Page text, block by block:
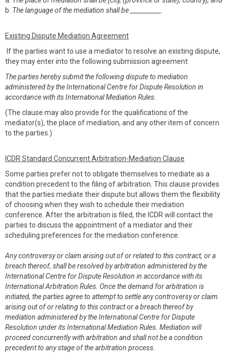
b. The language of the mediation shall be __________.
Existing Dispute Mediation Agreement
If the parties want to use a mediator to resolve an existing dispute,
they may enter into the following submission agreement:
The parties hereby submit the following dispute to mediation
administered by the International Centre for Dispute Resolution in
accordance with its International Mediation Rules
(The clause may also provide for the qualifications of the
mediator(s), the place of mediation, and any other item of concern
to the parties.)
ICDR Standard Concurrent Arbitration-Mediation Clause
Some parties prefer not to obligate themselves to mediate as a
condition precedent to the filing of arbitration. This clause provides
that the parties mediate their dispute but allows them the flexibility
of choosing when they wish to schedule their mediation
conference. After the arbitration is filed, the ICDR will contact the
parties to discuss the appointment of a mediator and their
scheduling preferences for the mediation conference.
Any controversy or claim arising out of or related to this contract, or a
breach thereof, shall be resolved by arbitration administered by the
International Centre for Dispute Resolution in accordance with its
International Arbitration Rules. Once the demand for arbitration is
initiated, the parties agree to attempt to settle any controversy or claim
arising out of or relating to this contract or a breach thereof by
mediation administered by the International Centre for Dispute
Resolution under its International Mediation Rules. Mediation will
proceed concurrently with arbitration and shall not be a condition
precedent to any stage of the arbitration process.